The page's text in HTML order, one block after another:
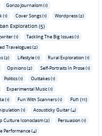
Gonzo Journalism (1)
(1) Cover Songs (1)
Wordpress (2)
Exploration (5)
(1) Tackling The Big Issues (1)
Travelogues (2)
(2) Lifestyle (1)
Rural Exploration (1)
Opinions (2)
Self-Portraits In Prose (1)
Politics (1)
Outtakes (1)
Experimental Music (1)
(1) Fun With Scanners (1) Fun (11)
(1)
Acousticky Guitar (4)
Culture Iconoclasm (2)
Persuasion (1)
Performance (4)